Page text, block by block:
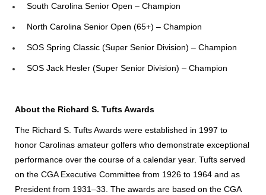
South Carolina Senior Open – Champion
North Carolina Senior Open (65+) – Champion
SOS Spring Classic (Super Senior Division) – Champion
SOS Jack Hesler (Super Senior Division) – Champion
About the Richard S. Tufts Awards
The Richard S. Tufts Awards were established in 1997 to
honor Carolinas amateur golfers who demonstrate exceptional
performance over the course of a calendar year. Tufts served
on the CGA Executive Committee from 1926 to 1964 and as
President from 1931–33. The awards are based on the CGA